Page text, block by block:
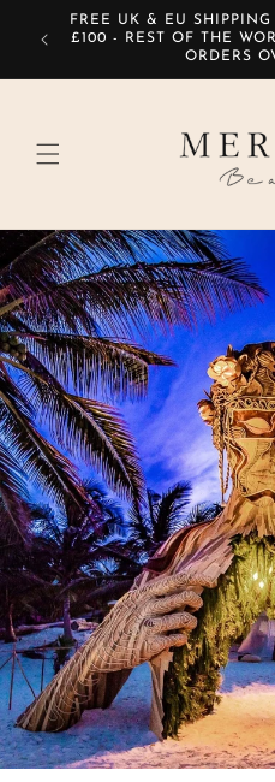
Skip to
content
FREE UK & EU
£100 - REST OF THE
ORDERS